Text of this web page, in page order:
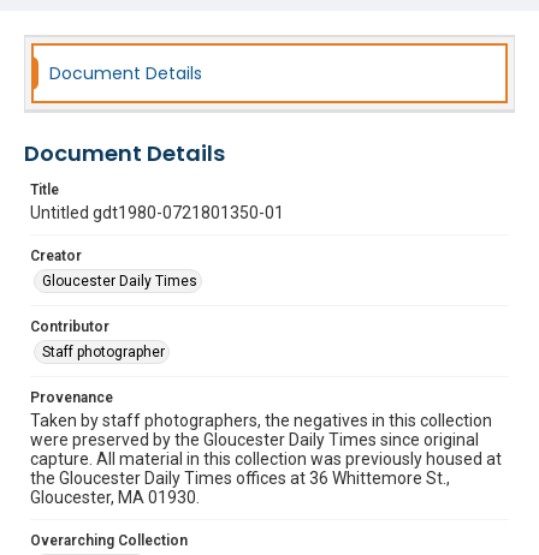
Document Details
Document Details
Title
Untitled gdt1980-0721801350-01
Creator
Gloucester Daily Times
Contributor
Staff photographer
Provenance
Taken by staff photographers, the negatives in this collection
were preserved by the Gloucester Daily Times since original
capture. All material in this collection was previously housed at
the Gloucester Daily Times offices at 36 Whittemore St.,
Gloucester, MA 01930.
Overarching Collection